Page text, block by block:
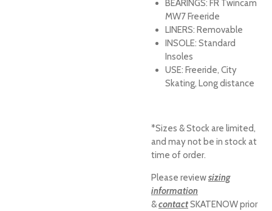
BEARINGS: FR Twincam
MW7 Freeride
LINERS: Removable
INSOLE: Standard
Insoles
USE: Freeride, City
Skating, Long distance
*Sizes & Stock are limited,
and may not be in stock at
time of order.
Please reviewsizing
information
&contactSKATENOW prior